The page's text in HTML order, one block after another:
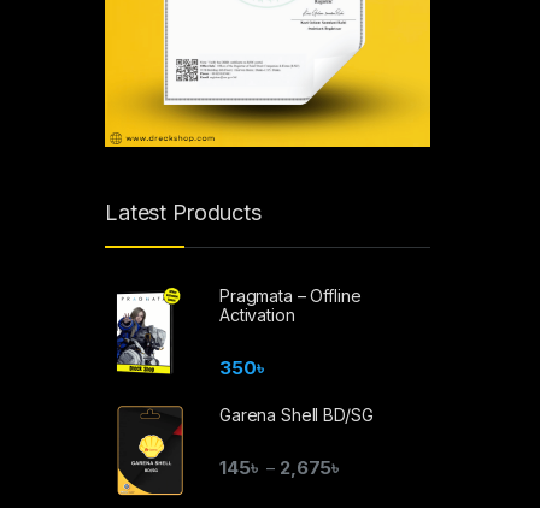
Latest Products
Pragmata – Offline
Activation
350৳
Garena Shell BD/SG
145৳ – 2,675৳